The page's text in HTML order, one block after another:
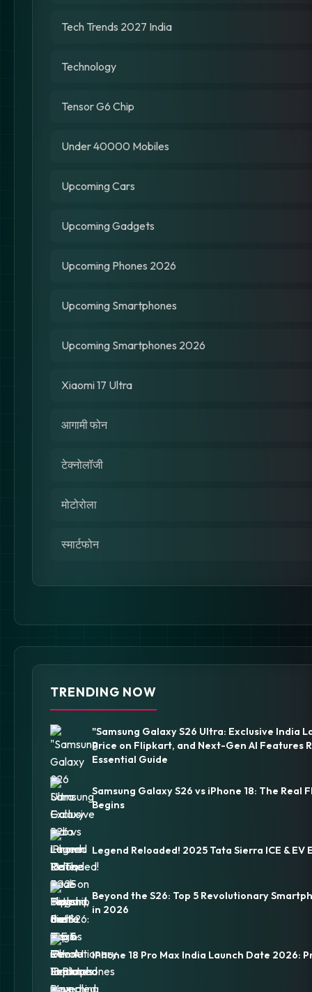
Tech Trends 2027 India
Technology
Tensor G6 Chip
Under 40000 Mobiles
Upcoming Cars
Upcoming Gadgets
Upcoming Phones 2026
Upcoming Smartphones
Upcoming Smartphones 2026
Xiaomi 17 Ultra
आगामी फोन
टेक्नोलॉजी
मोटोरोला
स्मार्टफोन
TRENDING NOW
"Samsung Galaxy S26 Ultra: Exclusive India
Price on Flipkart, and Next-Gen AI Features
Essential Guide
Samsung Galaxy S26 vs iPhone 18: The Real
Begins
Legend Reloaded! 2025 Tata Sierra ICE & EV
Beyond the S26: Top 5 Revolutionary
in 2026
iPhone 18 Pro Max India Launch Date 2026: